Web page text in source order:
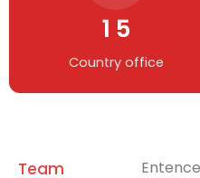
1 5
Country office
Team